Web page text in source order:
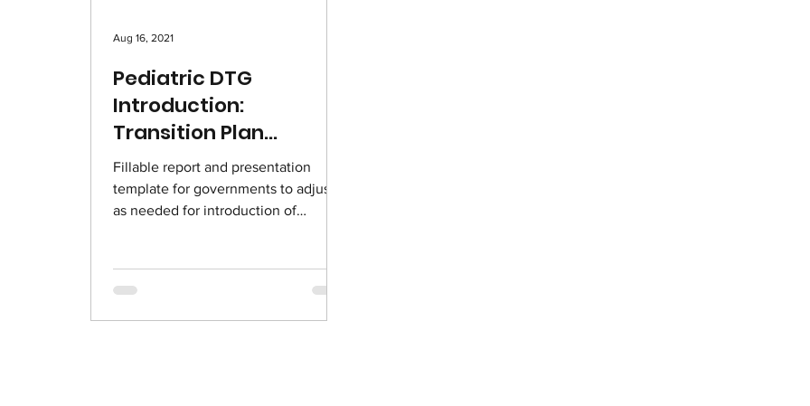
Pediatric DTG
Introduction:
Transition Plan
Templates
Fillable report and presentation
template for governments to adjust
as needed for introduction of
Aug 16, 2021